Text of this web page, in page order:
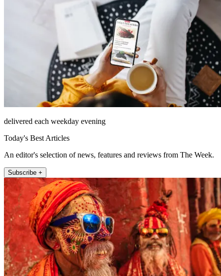
delivered each weekday evening
Today's Best Articles
An editor's selection of news, features and reviews from The Week.
Subscribe +